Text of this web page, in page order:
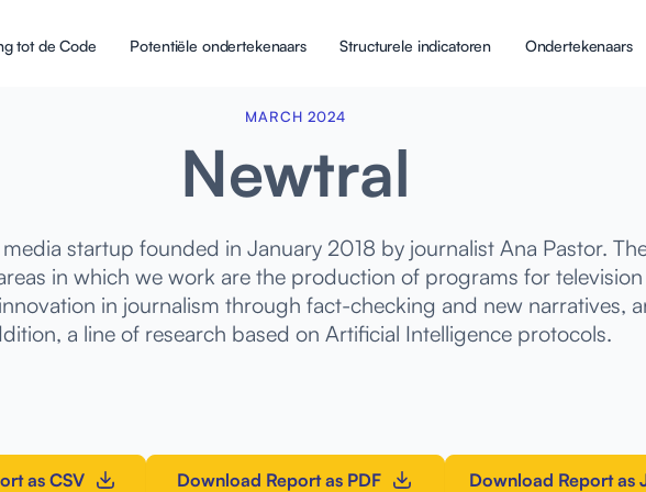
tot de Code Potentiële ondertekenaars Structurele indicatoren Ondertekenaars
MARCH 2024
Newtral
startup founded in January 2018 by journalist Ana Pastor.
in which we work are the production of programs for
in journalism through fact-checking and new narratives,
a line of research based on Artificial Intelligence protocols.
as CSV Download Report as PDF Download Report as